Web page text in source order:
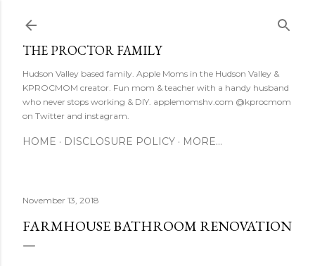
THE PROCTOR FAMILY
Hudson Valley based family. Apple Moms in the Hudson Valley &
KPROCMOM creator. Fun mom & teacher with a handy husband
who never stops working & DIY. applemomshv.com @kprocmom
on Twitter and instagram.
HOME DISCLOSURE POLICY MORE…
November 13, 2018
FARMHOUSE BATHROOM RENOVATION